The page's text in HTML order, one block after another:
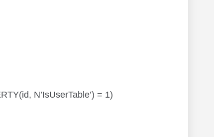
N’IsUserTable’) = 1)